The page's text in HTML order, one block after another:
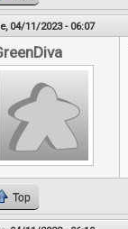
04/11/2023 - 06:07
Top